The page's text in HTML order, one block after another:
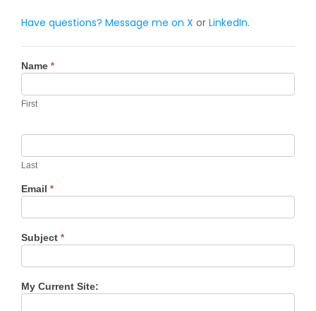
Have questions? Message me on X or LinkedIn.
Contact
Us
Name *
First
Last
Email *
Subject *
My Current Site: